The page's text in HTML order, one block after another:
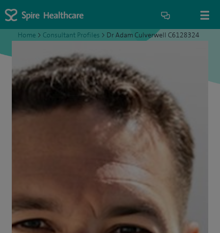
Home > Consultant Profiles > Dr Adam Culverwell C6128324